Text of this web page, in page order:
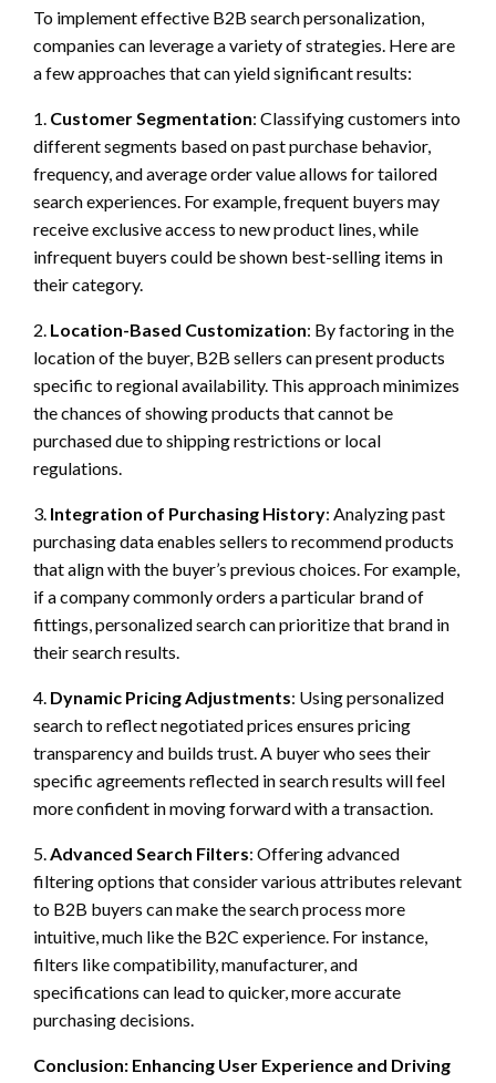
To implement effective B2B search personalization,
companies can leverage a variety of strategies. Here are
a few approaches that can yield significant results:
1. Customer Segmentation: Classifying customers into
different segments based on past purchase behavior,
frequency, and average order value allows for tailored
search experiences. For example, frequent buyers may
receive exclusive access to new product lines, while
infrequent buyers could be shown best-selling items in
their category.
2. Location-Based Customization: By factoring in the
location of the buyer, B2B sellers can present products
specific to regional availability. This approach minimizes
the chances of showing products that cannot be
purchased due to shipping restrictions or local
regulations.
3. Integration of Purchasing History: Analyzing past
purchasing data enables sellers to recommend products
that align with the buyer’s previous choices. For example,
if a company commonly orders a particular brand of
fittings, personalized search can prioritize that brand in
their search results.
4. Dynamic Pricing Adjustments: Using personalized
search to reflect negotiated prices ensures pricing
transparency and builds trust. A buyer who sees their
specific agreements reflected in search results will feel
more confident in moving forward with a transaction.
5. Advanced Search Filters: Offering advanced
filtering options that consider various attributes relevant
to B2B buyers can make the search process more
intuitive, much like the B2C experience. For instance,
filters like compatibility, manufacturer, and
specifications can lead to quicker, more accurate
purchasing decisions.
Conclusion: Enhancing User Experience and Driving